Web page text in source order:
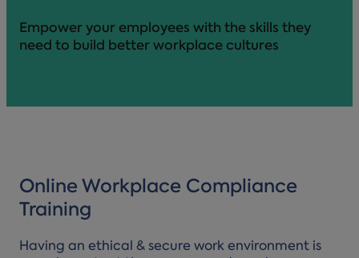
Empower your employees with the skills they
need to build better workplace cultures
Online Workplace Compliance
Training
Having an ethical & secure work environment is